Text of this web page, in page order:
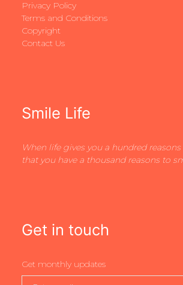
Privacy Policy
Terms and Conditions
Copyright
Contact Us
Smile Life
When life gives you a hundred
that you have a thousand reasons to
Get in touch
Get monthly updates